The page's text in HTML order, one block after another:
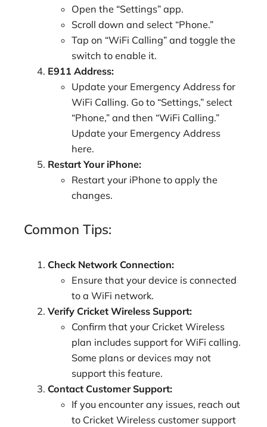
Open the “Settings” app.
Scroll down and select “Phone.”
Tap on “WiFi Calling” and toggle the
switch to enable it.
E911 Address:
Update your Emergency Address for
WiFi Calling. Go to “Settings,” select
“Phone,” and then “WiFi Calling.”
Update your Emergency Address
here.
Restart Your iPhone:
Restart your iPhone to apply the
changes.
Common Tips:
Check Network Connection:
Ensure that your device is connected
to a WiFi network.
Verify Cricket Wireless Support:
Confirm that your Cricket Wireless
plan includes support for WiFi calling.
Some plans or devices may not
support this feature.
Contact Customer Support:
If you encounter any issues, reach out
to Cricket Wireless customer support